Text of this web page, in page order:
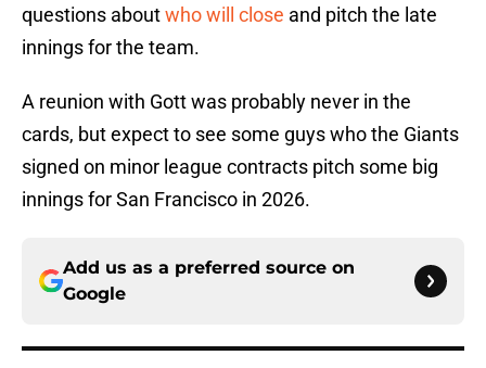
questions aboutwho will close and pitch the late
innings for the team.
A reunion with Gott was probably never in the
cards, but expect to see some guys who the Giants
signed on minor league contracts pitch some big
innings for San Francisco in 2026.
Add us as a preferred source on
Google